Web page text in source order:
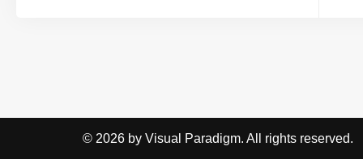
© 2026 by Visual Paradigm. All rights reserved.